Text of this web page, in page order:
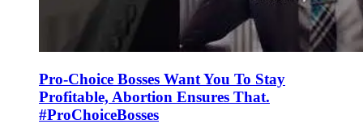
Pro-Choice Bosses Want You To Stay
Profitable, Abortion Ensures That.
#ProChoiceBosses